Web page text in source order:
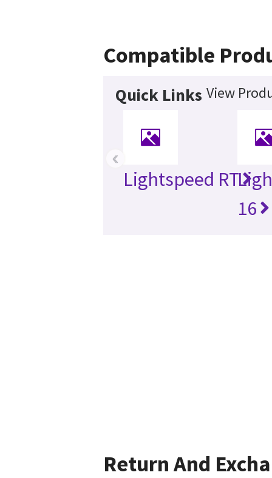
Compatible
Quick Links View
Lightspeed RT
16
‹
Return And